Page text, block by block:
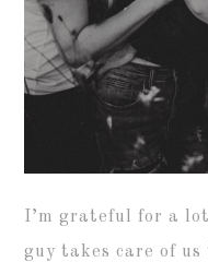
I’m grateful for a
guy takes care of us